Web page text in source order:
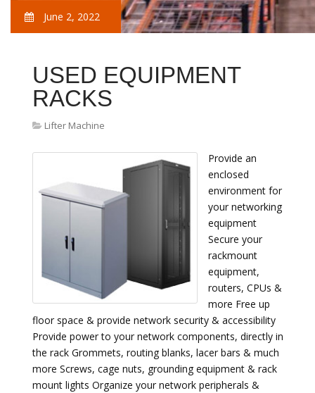
June 2, 2022
USED EQUIPMENT
RACKS
Lifter Machine
Provide an
enclosed
environment for
your networking
equipment
Secure your
rackmount
equipment,
routers, CPUs &
more Free up
floor space & provide network security & accessibility
Provide power to your network components, directly in
the rack Grommets, routing blanks, lacer bars & much
more Screws, cage nuts, grounding equipment & rack
mount lights Organize your network peripherals &